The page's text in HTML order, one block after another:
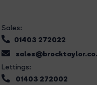
Sales:
01403 272022
Lettings:
01403 272002